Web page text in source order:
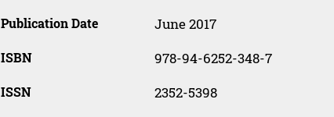
Publication Date June 2017
ISBN 978-94-6252-348-7
ISSN 2352-5398